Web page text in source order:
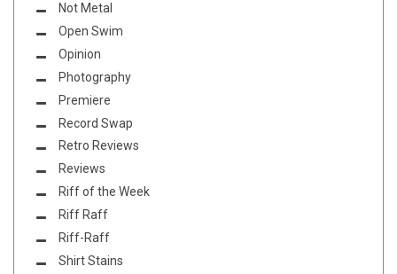
Not Metal
Open Swim
Opinion
Photography
Premiere
Record Swap
Retro Reviews
Reviews
Riff of the Week
Riff Raff
Riff-Raff
Shirt Stains